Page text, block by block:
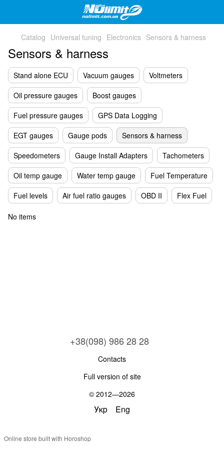
Catalog Universal tuning Electronics Sensors & harness
Sensors & harness
Stand alone ECU Vacuum gauges
Voltmeters
Oil pressure gauges
Boost gauges
Fuel pressure gauges
GPS Data Logging
EGT gauges
Gauge pods
Sensors & harness
Speedometers
Gauge Install Adapters
Tachometers
Oil temp gauge
Water temp gauge
Fuel Temperature
Fuel levels
Air fuel ratio gauges OBD II Flex Fuel
No items
+38(098) 986 28 28
Contacts
Full version of site
© 2012—2026
Укр Eng
Online store built with Horoshop